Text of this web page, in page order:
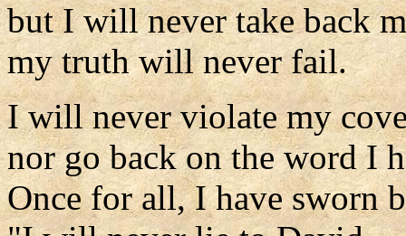
but I will never take back
my truth will never fail.
I will never violate my
nor go back on the word I
Once for all, I have sworn